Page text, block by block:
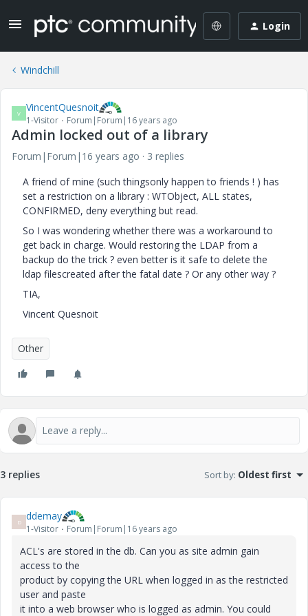
Login
Windchill
V VincentQuesnoit
1-Visitor Forum|Forum|16 years ago
Admin locked out of a library
Forum|Forum|16 years ago
3 replies
A friend of mine (such thingsonly happen to friends ! ) has
set a restriction on a library : WTObject, ALL states,
CONFIRMED, deny everything but read.
So I was wondering whether there was a workaround to
get back in charge. Would restoring the LDAP from a
backup do the trick ? even better is it safe to delete the
ldap filescreated after the fatal date ? Or any other way ?
TIA,
Vincent Quesnoit
Other
3 replies Sort by: Oldest first
D ddemay
1-Visitor Forum|Forum|16 years ago
ACL's are stored in the db. Can you as site admin gain
access to the
product by copying the URL when logged in as the restricted
user and paste
it into a web browser who is logged as admin. You could